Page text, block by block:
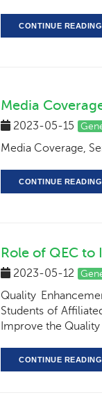
CONTINUE READING
Media
2023-05-15
Media Coverage,
CONTINUE READING
Role of QEC
2023-05-12
Quality
Students of
Improve the Quality
CONTINUE READING